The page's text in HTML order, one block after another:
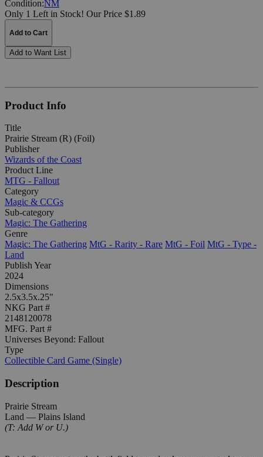
Condition:NM
Only 1 Left in Stock! Our Price $1.89
Add to Cart
Add to Want List
Product Info
Title
Prairie Stream (R) (Foil)
Publisher
Wizards of the Coast
Product Line
MTG - Fallout
Category
Magic & CCGs
Sub-category
Magic: The Gathering
Genre
Magic: The Gathering MtG - Rarity - Rare MtG - Foil MtG - Type -
Land
Publish Year
2024
Dimensions
2.5x3.5x.25"
NKG Part #
2148120078
MFG. Part #
Universes Beyond: Fallout
Type
Collectible Card Game (Single)
Description
Prairie Stream
Land — Plains Island
(T: Add W or U.)